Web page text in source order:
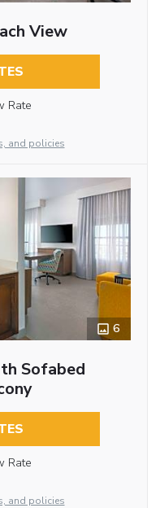
View
Rate
and policies
6
Sofabed
Rate
and policies